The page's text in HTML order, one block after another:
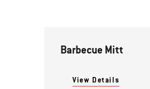
Barbecue Mitt
View Details